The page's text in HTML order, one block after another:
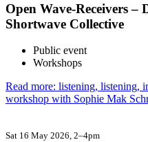
Open Wave-Receivers
Shortwave Collective
Public event
Workshops
Read more: listening, listening,
workshop with Sophie Mak
Sat 16 May 2026, 2–4pm